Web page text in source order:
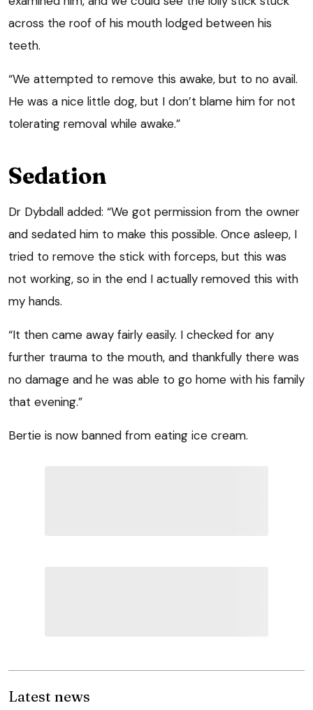
across the roof of his mouth lodged between his
teeth.
“We attempted to remove this awake, but to no avail.
He was a nice little dog, but I don’t blame him for not
tolerating removal while awake.”
Sedation
Dr Dybdall added: “We got permission from the owner
and sedated him to make this possible. Once asleep, I
tried to remove the stick with forceps, but this was
not working, so in the end I actually removed this with
my hands.
“It then came away fairly easily. I checked for any
further trauma to the mouth, and thankfully there was
no damage and he was able to go home with his family
that evening.”
Bertie is now banned from eating ice cream.
Latest news